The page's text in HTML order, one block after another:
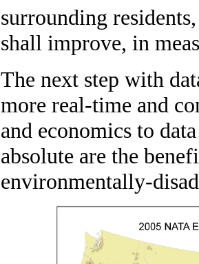
surrounding
shall improve, in
The next step with
more real-time and
and economics to
absolute are the
environmentally-